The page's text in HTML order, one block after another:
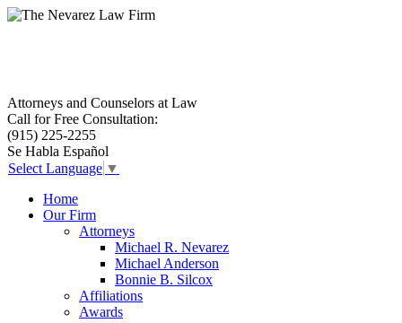
Attorneys and Counselors at Law
El Paso, Texas lawyers and attorneys
Call for Free Consultation:
(915) 225-2255
Se Habla Español
Select Language ▼
Home
Our Firm
Attorneys
Michael R. Nevarez
Michael Anderson
Bonnie B. Silcox
Affiliations
Awards